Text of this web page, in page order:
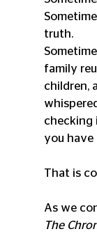
truth.
family
children,
checking
you have
That is
As we
The